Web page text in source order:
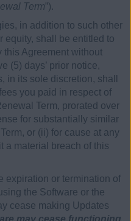
Term”).
in addition to such other
equity, shall be entitled to
this Agreement without
(5) days’ prior notice,
in its sole discretion, shall
you paid in respect of
Term, prorated over
for substantially similar
or (ii) for cause at any
a material breach of this
expiration or termination of
the Software or the
cease making Updates
may cease functioning.